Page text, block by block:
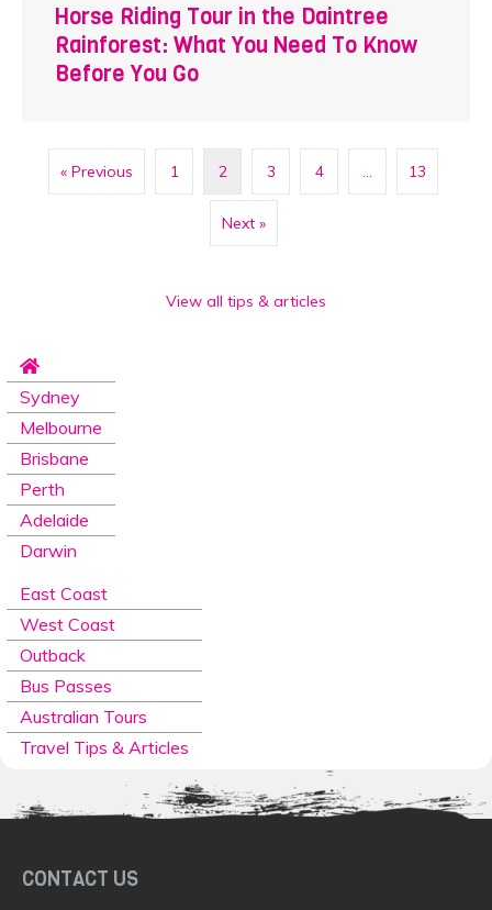
Horse Riding Tour in the Daintree
Rainforest: What You Need To Know
Before You Go
« Previous 1 2 3 4 … 13
Next »
View all tips & articles
Sydney
Melbourne
Brisbane
Perth
Adelaide
Darwin
East Coast
West Coast
Outback
Bus Passes
Australian Tours
Travel Tips & Articles
CONTACT US